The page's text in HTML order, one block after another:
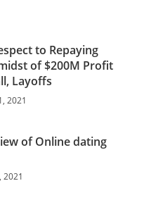
to Repaying
of $200M Profit
Layoffs
2021
of Online dating
2021